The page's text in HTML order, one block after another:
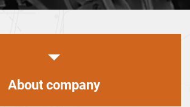
About company